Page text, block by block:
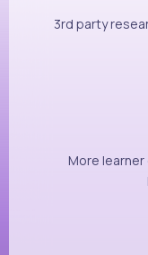
3rd party
More